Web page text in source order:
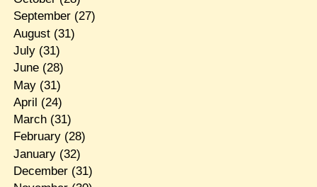
September(27)
August(31)
July(31)
June(28)
May(31)
April (24)
March(31)
February(28)
January(32)
December(31)